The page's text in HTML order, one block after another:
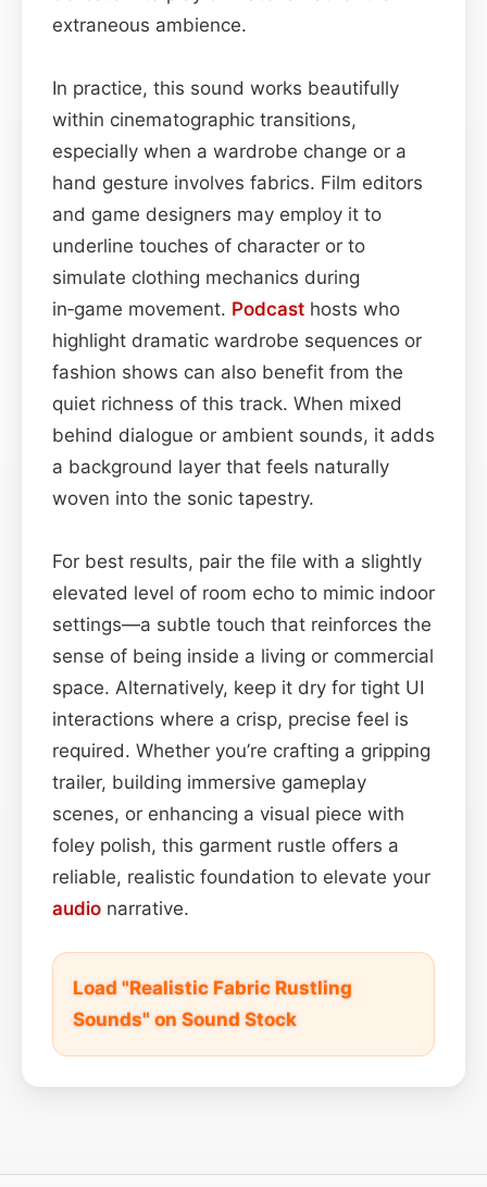
extraneous ambience.
In practice, this sound works beautifully
within cinematographic transitions,
especially when a wardrobe change or a
hand gesture involves fabrics. Film editors
and game designers may employ it to
underline touches of character or to
simulate clothing mechanics during
in‑game movement. Podcast hosts who
highlight dramatic wardrobe sequences or
fashion shows can also benefit from the
quiet richness of this track. When mixed
behind dialogue or ambient sounds, it adds
a background layer that feels naturally
woven into the sonic tapestry.
For best results, pair the file with a slightly
elevated level of room echo to mimic indoor
settings—a subtle touch that reinforces the
sense of being inside a living or commercial
space. Alternatively, keep it dry for tight UI
interactions where a crisp, precise feel is
required. Whether you’re crafting a gripping
trailer, building immersive gameplay
scenes, or enhancing a visual piece with
foley polish, this garment rustle offers a
reliable, realistic foundation to elevate your
audio narrative.
Load "Realistic Fabric Rustling
Sounds" on Sound Stock